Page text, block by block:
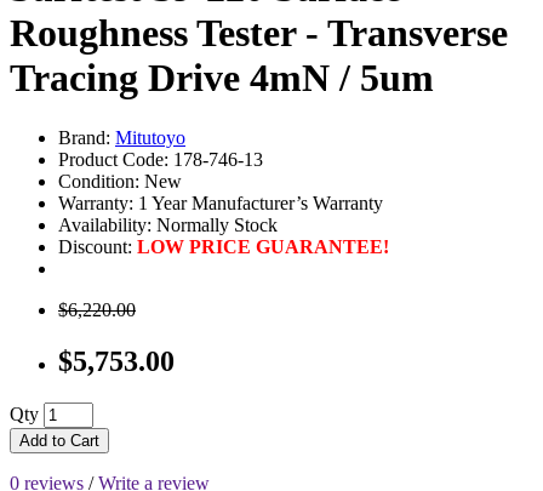
Roughness Tester - Transverse
Tracing Drive 4mN / 5um
Brand: Mitutoyo
Product Code: 178-746-13
Condition: New
Warranty: 1 Year Manufacturer’s Warranty
Availability: Normally Stock
Discount: LOW PRICE GUARANTEE!
$6,220.00
$5,753.00
Qty
Add to Cart
0 reviews /Write a review